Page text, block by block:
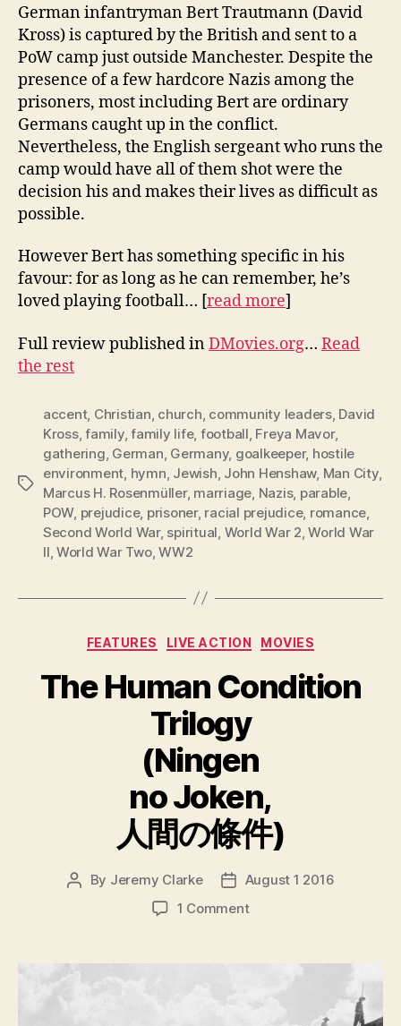
German infantryman Bert Trautmann (David
Kross) is captured by the British and sent to a
PoW camp just outside Manchester. Despite the
presence of a few hardcore Nazis among the
prisoners, most including Bert are ordinary
Germans caught up in the conflict.
Nevertheless, the English sergeant who runs the
camp would have all of them shot were the
decision his and makes their lives as difficult as
possible.
However Bert has something specific in his
favour: for as long as he can remember, he’s
loved playing football… [read more]
Full review published inDMovies.org… Read
the rest
Tags
accent, Christian church community leaders, David
Kross,family,family life, football Freya Mavor,
gathering German Germany, goalkeeper, hostile
environment hymn Jewish John Henshaw, Man City,
Marcus H. Rosenmüller, marriage Nazis, parable
POW, prejudice, prisoner, racial prejudice, romance
Second World War, spiritual World War 2 ,World War
II World War Two,WW2
Categories
FEATURES LIVE ACTION MOVIES
The Human Condition
Trilogy
(Ningen
no Joken,
人間の條件)
Post
By Jeremy Clarke
Post
date
August 1 2016
1 Commenton
Condition